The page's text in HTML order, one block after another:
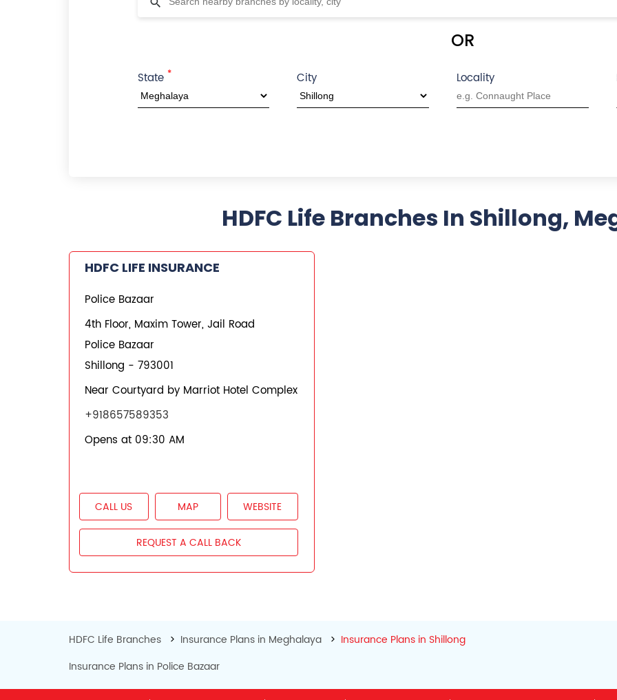
OR
State * City Locality
HDFC Life Branches In Shillong,
HDFC LIFE INSURANCE
Police Bazaar
4th Floor, Maxim Tower, Jail Road
Police Bazaar
Shillong - 793001
Near Courtyard by Marriot Hotel Complex
+918657589353
Opens at 09:30 AM
CALL US MAP WEBSITE
REQUEST A CALL BACK
HDFC Life Branches Insurance Plans in Meghalaya
Insurance Plans in Shillong
Insurance Plans in Police Bazaar